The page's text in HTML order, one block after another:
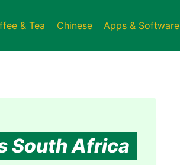
& Tea Chinese Apps & Software
South Africa